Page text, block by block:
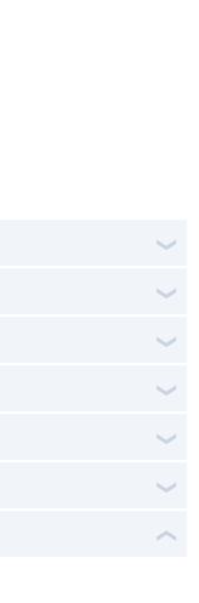
❯
❯
❯
❯
❯
❯
❮